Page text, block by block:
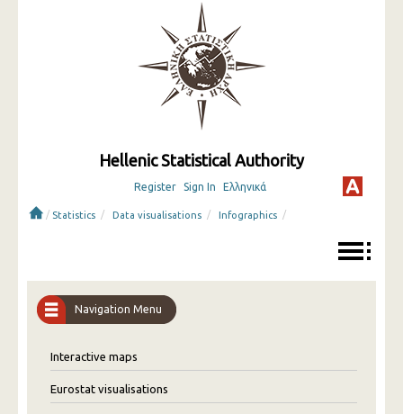
Hellenic Statistical Authority
Register Sign In Ελληνικά
/ Statistics / Data visualisations / Infographics /
Navigation Menu
Interactive maps
Eurostat visualisations